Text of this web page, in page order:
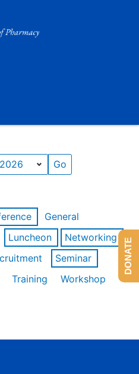
General
Luncheon
Networking
Seminar
Training
Workshop
DONATE